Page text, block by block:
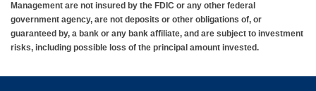
Management are not insured by the FDIC or any other federal
government agency, are not deposits or other obligations of, or
guaranteed by, a bank or any bank affiliate, and are subject to investment
risks, including possible loss of the principal amount invested.